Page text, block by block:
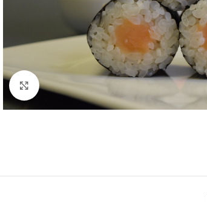
Click to enlarge